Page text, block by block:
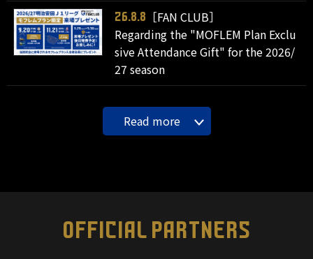
26.8.8
［FAN CLUB］
Regarding the "MOFLEM Plan Exclu
sive Attendance Gift" for the 2026/
27 season
Read more
OFFICIAL PARTNERS